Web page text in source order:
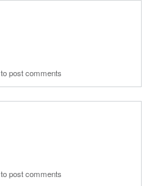
to post comments
to post comments